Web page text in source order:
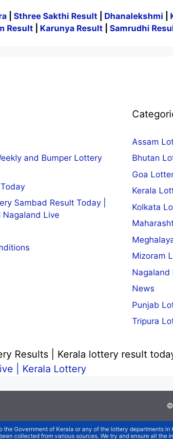
Sthree Sakthi Result Dhanalekshmi
Result
Karunya Result Samrudhi
and Bumper Lottery
Sambad Result Today |
Nagaland Live
Assam
Bhutan
Goa
Kerala
Kolkata
Mizoram
Nagaland
News
Punjab
Tripura
Results | Kerala lottery result
| Kerala Lottery
Government of Kerala or any of the lottery departments
collected from various sources. We try and ensure all